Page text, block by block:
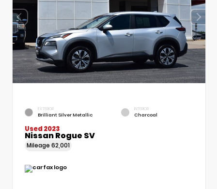
EXTERIOR
Brilliant Silver Metallic
INTERIOR
Charcoal
Used 2023
Nissan Rogue SV
Mileage 62,001